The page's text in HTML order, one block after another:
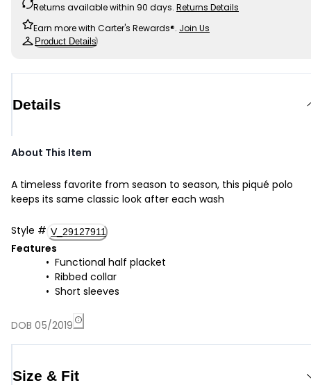
Returns available within 90 days. Returns Details
Earn more with Carter's Rewards®. Join Us
Product Details
Details
About This Item
A timeless favorite from season to season, this piqué polo
keeps its same classic look after each wash
Style # V_29127911
Features
Functional half placket
Ribbed collar
Short sleeves
DOB 05/2019
Size & Fit